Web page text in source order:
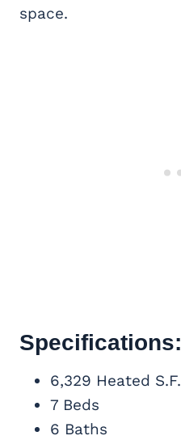
space.
Specifications:
6,329 Heated S.F.
7 Beds
6 Baths